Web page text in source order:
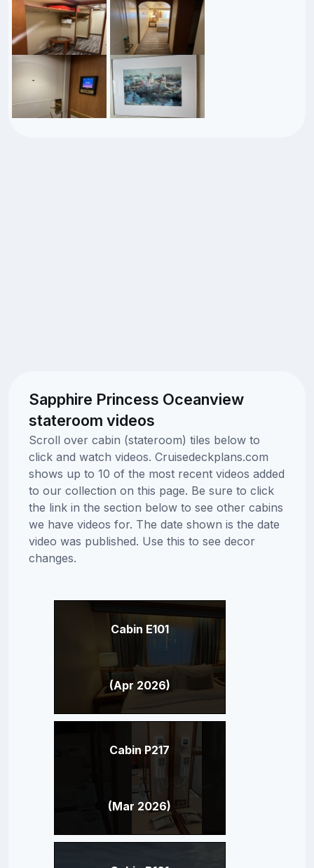
Sapphire Princess Oceanview
stateroom videos
Scroll over cabin (stateroom) tiles below to
click and watch videos. Cruisedeckplans.com
shows up to 10 of the most recent videos added
to our collection on this page. Be sure to click
the link in the section below to see other cabins
we have videos for. The date shown is the date
video was published. Use this to see decor
changes.
Cabin E101
(Apr 2026)
Cabin P217
(Mar 2026)